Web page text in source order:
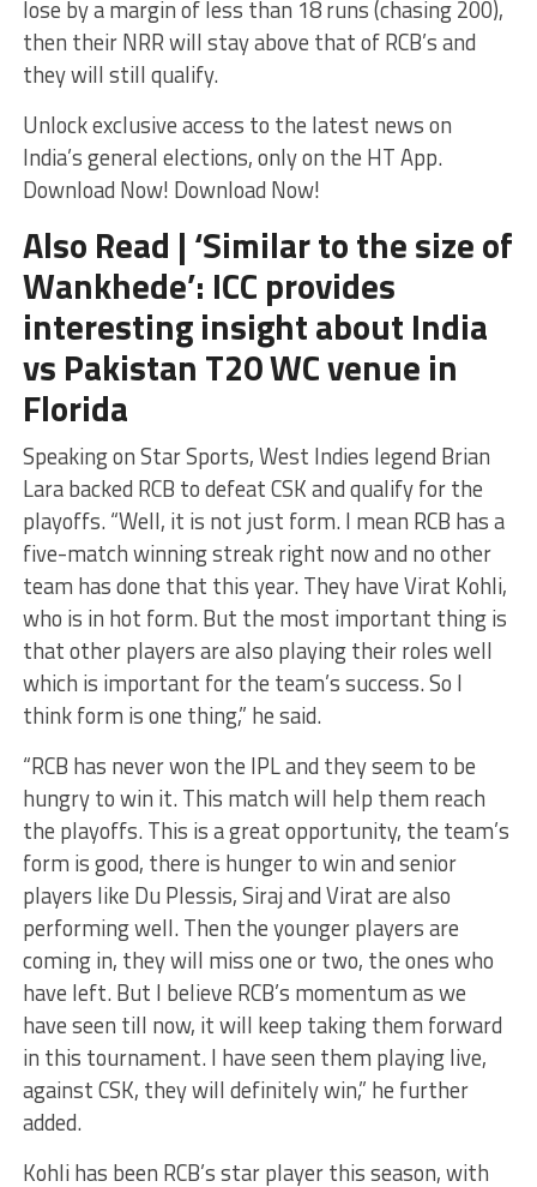
lose by a margin of less than 18 runs (chasing 200),
then their NRR will stay above that of RCB’s and
they will still qualify.
Unlock exclusive access to the latest news on
India’s general elections, only on the HT App.
Download Now! Download Now!
Also Read | ‘Similar to the size of
Wankhede’: ICC provides
interesting insight about India
vs Pakistan T20 WC venue in
Florida
Speaking on Star Sports, West Indies legend Brian
Lara backed RCB to defeat CSK and qualify for the
playoffs. “Well, it is not just form. I mean RCB has a
five-match winning streak right now and no other
team has done that this year. They have Virat Kohli,
who is in hot form. But the most important thing is
that other players are also playing their roles well
which is important for the team’s success. So I
think form is one thing,” he said.
“RCB has never won the IPL and they seem to be
hungry to win it. This match will help them reach
the playoffs. This is a great opportunity, the team’s
form is good, there is hunger to win and senior
players like Du Plessis, Siraj and Virat are also
performing well. Then the younger players are
coming in, they will miss one or two, the ones who
have left. But I believe RCB’s momentum as we
have seen till now, it will keep taking them forward
in this tournament. I have seen them playing live,
against CSK, they will definitely win,” he further
added.
Kohli has been RCB’s star player this season, with